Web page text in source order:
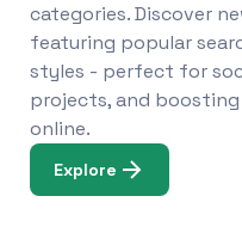
categories. Discover
featuring popular
styles - perfect for
projects, and
online.
Explore